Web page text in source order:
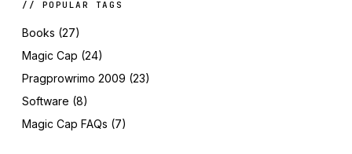
// POPULAR TAGS
Books (27)
Magic Cap (24)
Pragprowrimo 2009 (23)
Software (8)
Magic Cap FAQs (7)